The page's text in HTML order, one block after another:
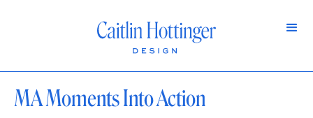
MA Moments Into Action